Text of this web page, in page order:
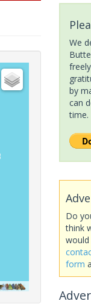
We
by
can
time.
Do
think
form